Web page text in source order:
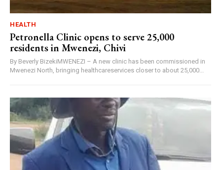
HEALTH
Petronella Clinic opens to serve 25,000
residents in Mwenezi, Chivi
By Beverly BizekiMWENEZI – A new clinic has been commissioned in
Mwenezi North, bringing healthcareservices closer to about 25,000...